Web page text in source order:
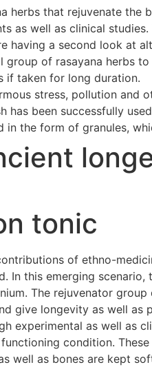
herbs that rejuvenate the
as well as clinical
having a second look at
group of rasayana herbs
if taken for long duration.
stress, pollution and
has been successfully
in the form of granules,
tonic
of ethno-
In this emerging
The rejuvenator
give longevity as well as
experimental as well as
condition.
well as bones are kept